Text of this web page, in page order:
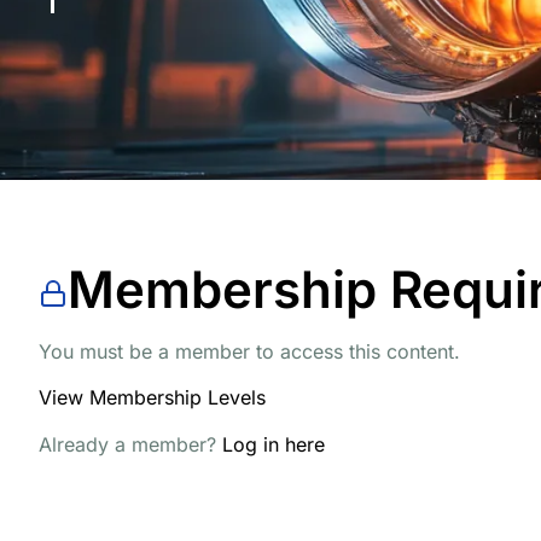
Membership
You must be a member to access this content.
View Membership Levels
Already a member? Log in here